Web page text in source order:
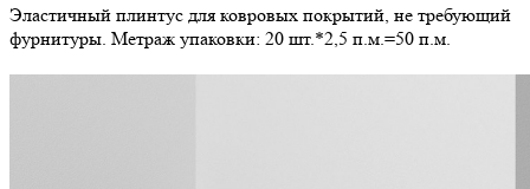
Эластичный плинтус для ковровых покрытий, не требующий
фурнитуры. Метраж упаковки: 20 шт.*2,5 п.м.=50 п.м.